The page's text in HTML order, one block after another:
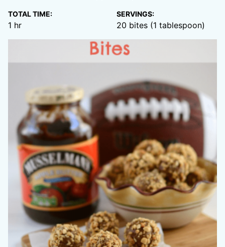
TOTAL TIME:
1 hour
hr
SERVINGS:
20 bites (1 tablespoon)